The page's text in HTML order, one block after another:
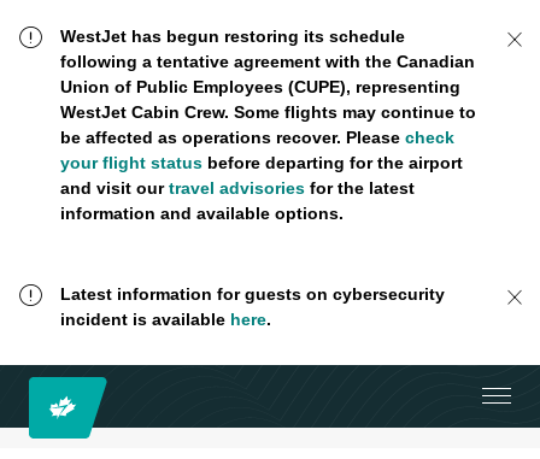
WestJet has begun restoring its schedule
following a tentative agreement with the Canadian
Union of Public Employees (CUPE), representing
WestJet Cabin Crew. Some flights may continue to
be affected as operations recover. Please check
your flight statusbefore departing for the airport
and visit ourtravel advisoriesfor the latest
information and available options.
Latest information for guests on cybersecurity
incident is available here.